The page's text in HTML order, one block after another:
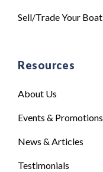
Sell/Trade Your Boat
Resources
About Us
Events & Promotions
News & Articles
Testimonials